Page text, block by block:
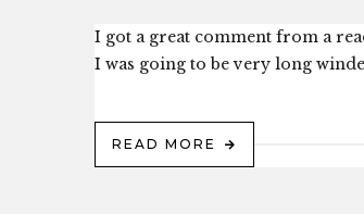
I got a great comment from a
I was going to be very long
READ MORE